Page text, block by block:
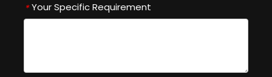
* Your Specific Requirement